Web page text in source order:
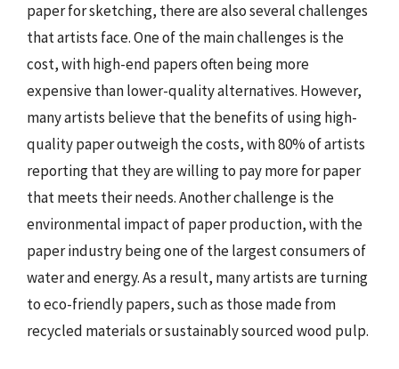
paper for sketching, there are also several challenges
that artists face. One of the main challenges is the
cost, with high-end papers often being more
expensive than lower-quality alternatives. However,
many artists believe that the benefits of using high-
quality paper outweigh the costs, with 80% of artists
reporting that they are willing to pay more for paper
that meets their needs. Another challenge is the
environmental impact of paper production, with the
paper industry being one of the largest consumers of
water and energy. As a result, many artists are turning
to eco-friendly papers, such as those made from
recycled materials or sustainably sourced wood pulp.